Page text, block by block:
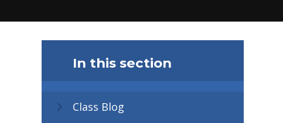
In this section
Class Blog